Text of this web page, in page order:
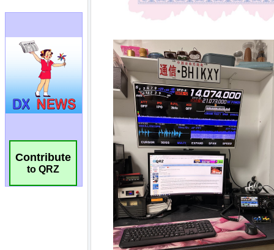
Contribute
to QRZ